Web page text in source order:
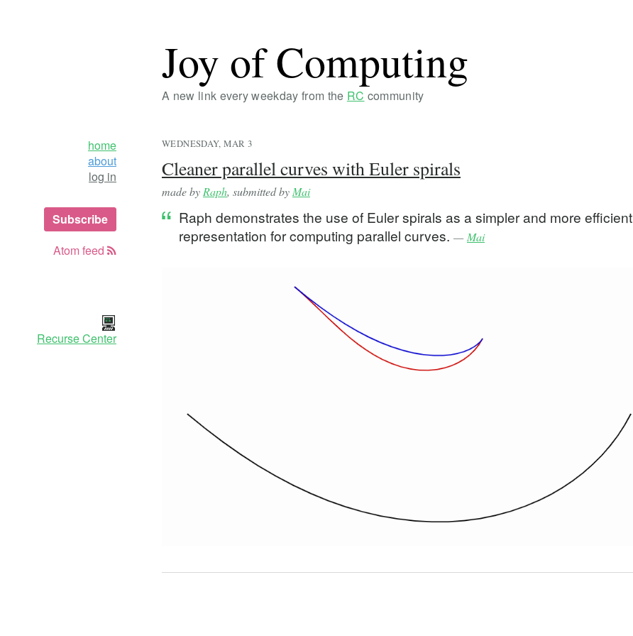
Joy of Computing
A new link every weekday from the RC community
home
about
log in
Subscribe
Atom feed
Recurse Center
WEDNESDAY, MAR 3
Cleaner parallel curves with Euler spirals
made by Raph, submitted by Mai
Raph demonstrates the use of Euler spirals as a simpler and more efficient
representation for computing parallel curves. — Mai